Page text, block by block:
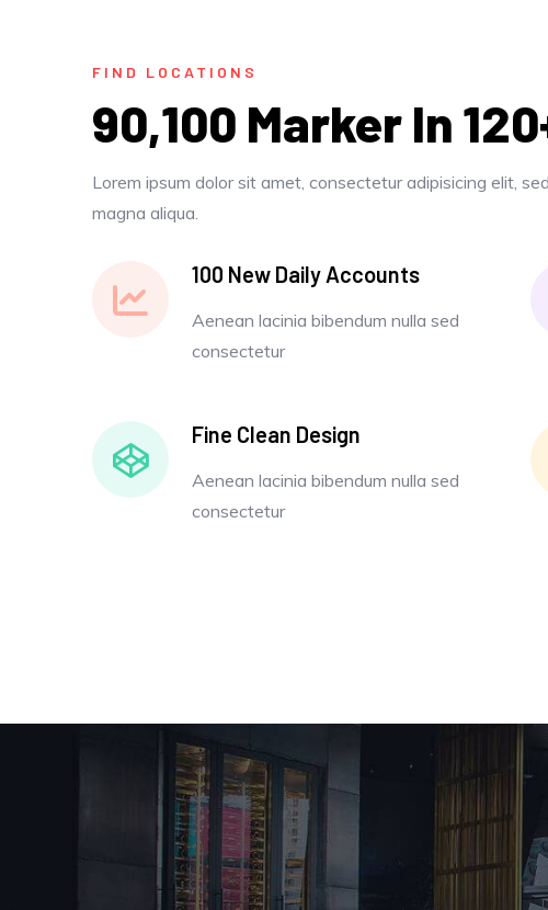
FIND LOCATIONS
90,100 Marker In
Lorem ipsum dolor sit amet, consectetur adipisicing elit,
magna aliqua.
100 New Daily Accounts
Aenean lacinia bibendum nulla sed
consectetur
Fine Clean Design
Aenean lacinia bibendum nulla sed
consectetur